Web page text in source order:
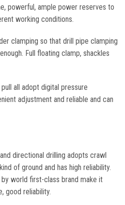
powerful, ample power reserves to
working conditions.
clamping so that drill pipe clamping
Full floating clamp, shackles
all adopt digital pressure
adjustment and reliable and can
directional drilling adopts crawl
of ground and has high reliability.
world first-class brand make it
good reliability.